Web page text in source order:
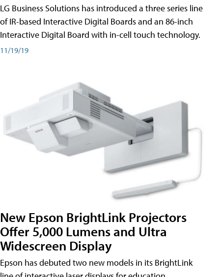
LG Business Solutions has introduced a three series line
of IR-based Interactive Digital Boards and an 86-inch
Interactive Digital Board with in-cell touch technology.
11/19/19
New Epson BrightLink Projectors
Offer 5,000 Lumens and Ultra
Widescreen Display
Epson has debuted two new models in its BrightLink